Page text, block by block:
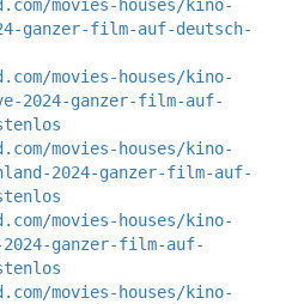
movies-houses/kino-
ganzer-film-auf-deutsch-
movies-houses/kino-
2024-ganzer-film-auf-
movies-houses/kino-
2024-ganzer-film-auf-
movies-houses/kino-
ganzer-film-auf-
movies-houses/kino-